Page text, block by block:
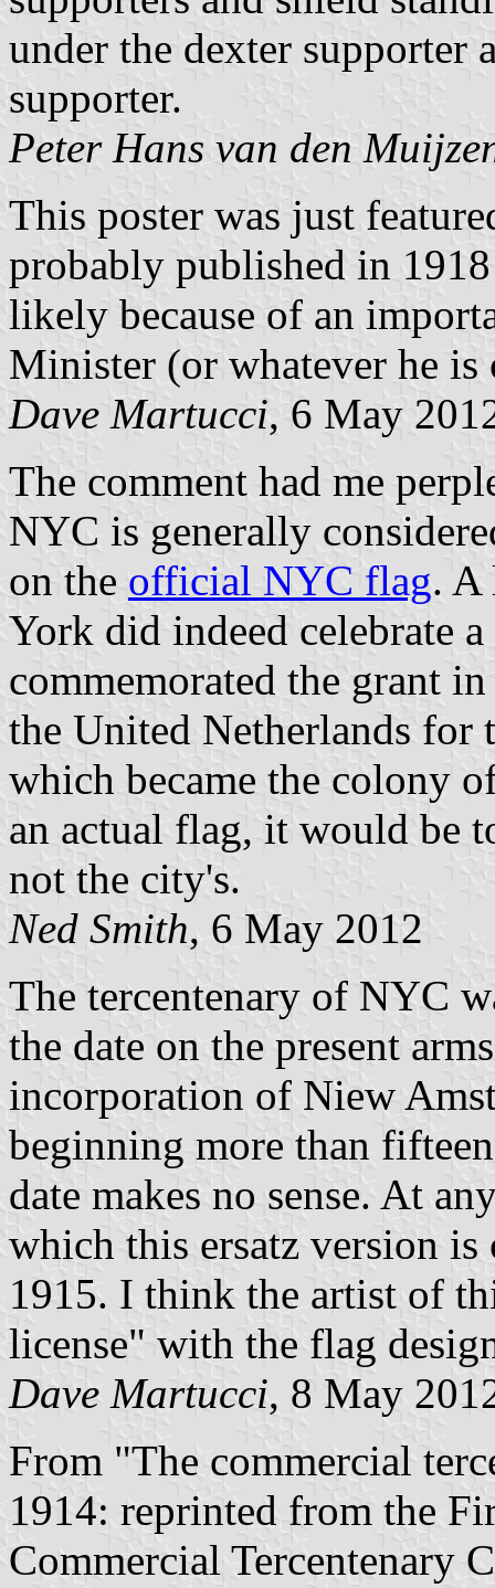
under the dexter supporter
supporter.
Peter Hans van den
This poster was just
probably published in
likely because of an
Minister (or whatever he
Dave Martucci, 6 May
The comment had me
NYC is generally
on the official NYC flag. A
York did indeed celebrate
commemorated the grant
the United Netherlands
which became the colony
an actual flag, it would be
not the city's.
Ned Smith, 6 May 2012
The tercentenary of NYC
the date on the present
incorporation of Niew
beginning more than
date makes no sense. At
which this ersatz version is
1915. I think the artist of
license" with the flag
Dave Martucci, 8 May
From "The commercial
1914: reprinted from the
Commercial Tercentenary